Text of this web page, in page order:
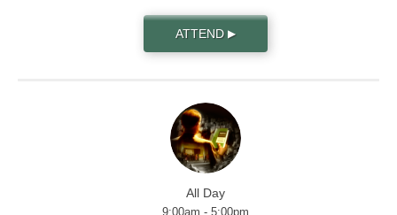
ATTEND ▶
All Day
9:00am - 5:00pm